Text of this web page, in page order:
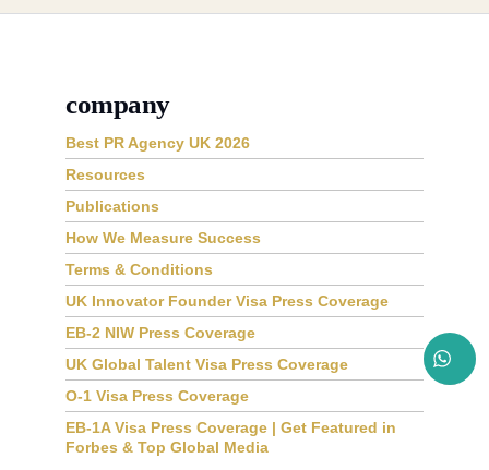
company
Best PR Agency UK 2026
Resources
Publications
How We Measure Success
Terms & Conditions
UK Innovator Founder Visa Press Coverage
EB-2 NIW Press Coverage
UK Global Talent Visa Press Coverage
O-1 Visa Press Coverage
EB-1A Visa Press Coverage | Get Featured in
Forbes & Top Global Media